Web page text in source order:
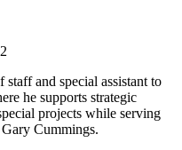
and special assistant to
he supports strategic
projects while serving
Cummings.